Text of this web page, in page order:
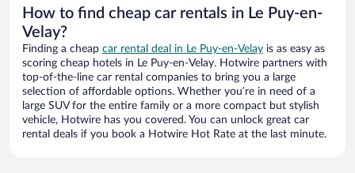
How to find cheap car rentals in Le Puy-en-
Velay?
Finding a cheap car rental deal in Le Puy-en-Velay is as easy as
scoring cheap hotels in Le Puy-en-Velay. Hotwire partners with
top-of-the-line car rental companies to bring you a large
selection of affordable options. Whether you’re in need of a
large SUV for the entire family or a more compact but stylish
vehicle, Hotwire has you covered. You can unlock great car
rental deals if you book a Hotwire Hot Rate at the last minute.